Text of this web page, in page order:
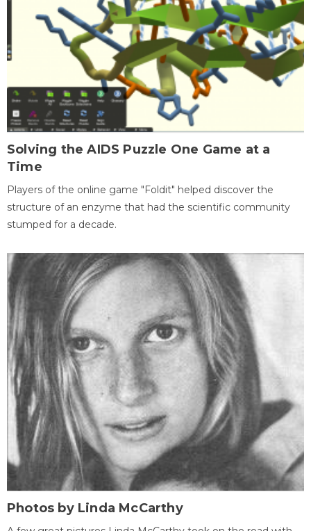
Solving the AIDS Puzzle One Game at a
Time
Players of the online game "Foldit" helped discover the
structure of an enzyme that had the scientific community
stumped for a decade.
Photos by Linda McCarthy